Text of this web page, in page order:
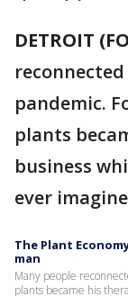
DETROIT
pandemic.
plants
business
ever
The Plant
man
Many people
plants became his